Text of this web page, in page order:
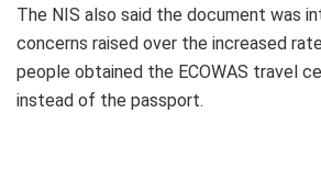
The NIS also said the document was
concerns raised over the increased
people obtained the ECOWAS travel
instead of the passport.